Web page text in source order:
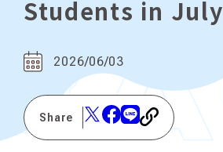
Students in July
2026/06/03
Share